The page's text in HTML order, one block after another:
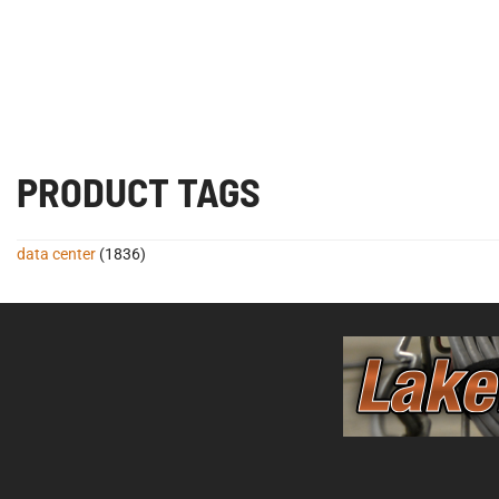
PRODUCT TAGS
data center (1836)